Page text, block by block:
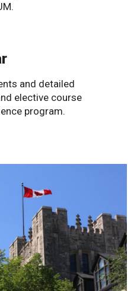
and detailed
elective course
program.